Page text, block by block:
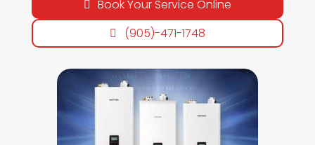
Book Your Service Online
(905)-471-1748